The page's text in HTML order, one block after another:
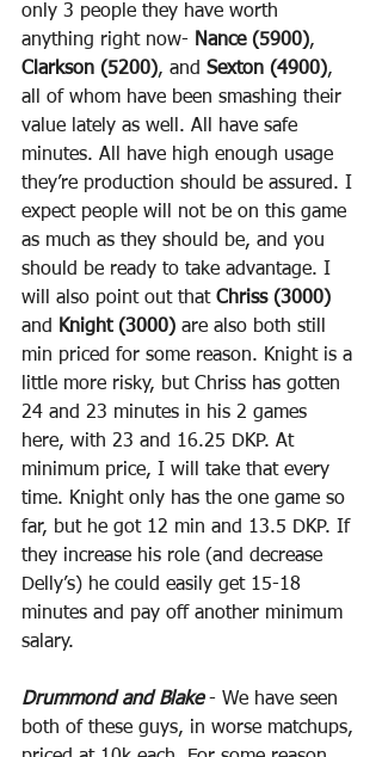
only 3 people they have worth
anything right now- Nance (5900),
Clarkson (5200), and Sexton (4900),
all of whom have been smashing their
value lately as well. All have safe
minutes. All have high enough usage
they’re production should be assured. I
expect people will not be on this game
as much as they should be, and you
should be ready to take advantage. I
will also point out that Chriss (3000)
and
Knight (3000) are also both still
min priced for some reason. Knight is a
little more risky, but Chriss has gotten
24 and 23 minutes in his 2 games
here, with 23 and 16.25 DKP. At
minimum price, I will take that every
time. Knight only has the one game so
far, but he got 12 min and 13.5 DKP. If
they increase his role (and decrease
Delly’s) he could easily get 15-18
minutes and pay off another minimum
salary.
Drummond and Blake - We have seen
both of these guys, in worse matchups,